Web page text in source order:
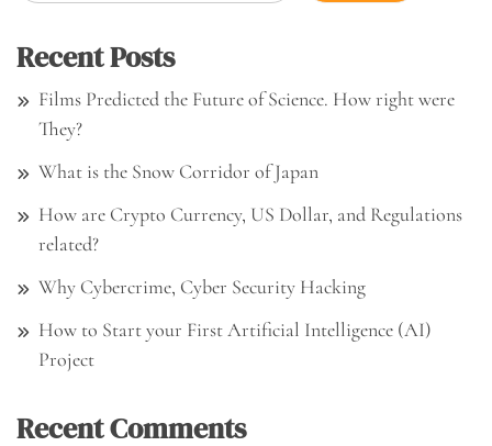
Recent Posts
Films Predicted the Future of Science. How right were
They?
What is the Snow Corridor of Japan
How are Crypto Currency, US Dollar, and Regulations
related?
Why Cybercrime, Cyber Security Hacking
How to Start your First Artificial Intelligence (AI)
Project
Recent Comments